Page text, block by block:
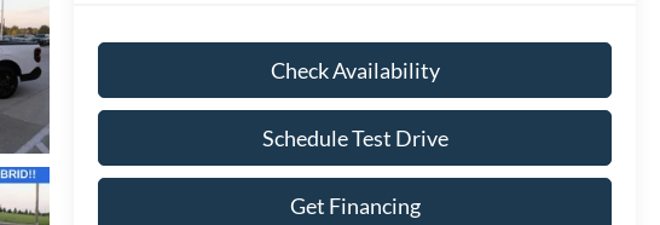
Check Availability
Schedule Test Drive
Get Financing